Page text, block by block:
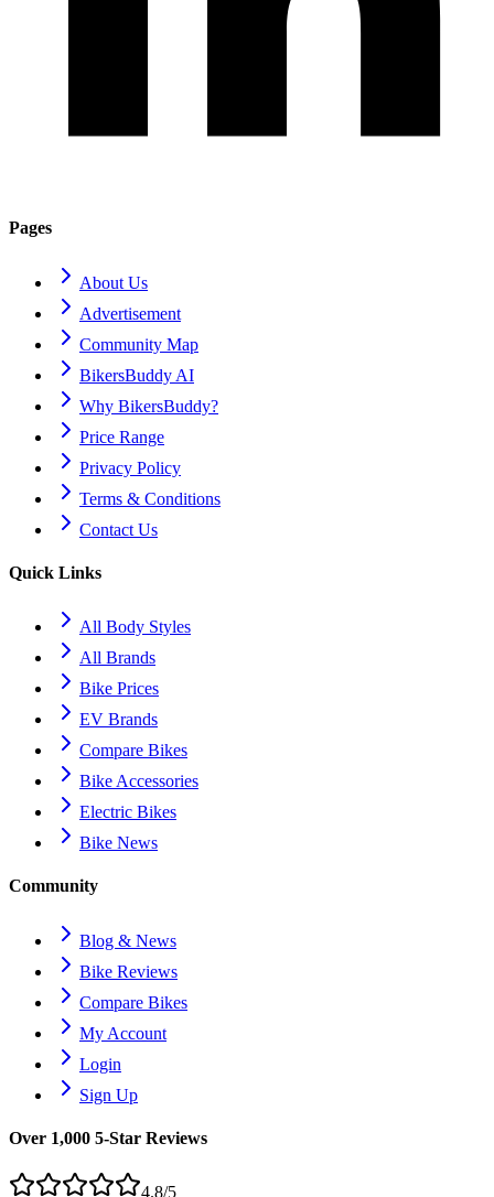
Pages
About Us
Advertisement
Community Map
BikersBuddy AI
Why BikersBuddy?
Price Range
Privacy Policy
Terms & Conditions
Contact Us
Quick Links
All Body Styles
All Brands
Bike Prices
EV Brands
Compare Bikes
Bike Accessories
Electric Bikes
Bike News
Community
Blog & News
Bike Reviews
Compare Bikes
My Account
Login
Sign Up
Over 1,000 5-Star Reviews
4.8/5